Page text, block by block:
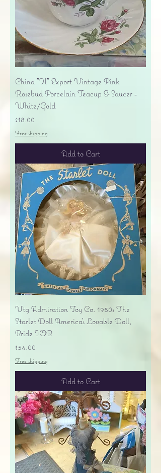
China "H" Export Vintage Pink
Rosebud Porcelain Teacup & Saucer -
White/Gold
Price
$18.00
Free shipping
Add to Cart
Vtg Admiration Toy Co. 1950s The
Starlet Doll America's Lovable Doll,
Bride IOB
Price
$34.00
Free shipping
Add to Cart